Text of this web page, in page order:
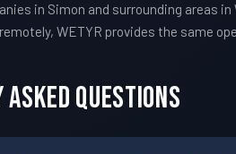
in Simon and surrounding areas
WETYR provides the same
Questions